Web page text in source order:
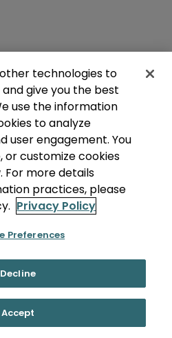
technologies to
give you the best
use the information
to analyze
user engagement. You
or customize cookies
For more details
practices, please
Privacy Policy
Preferences
Decline
Accept